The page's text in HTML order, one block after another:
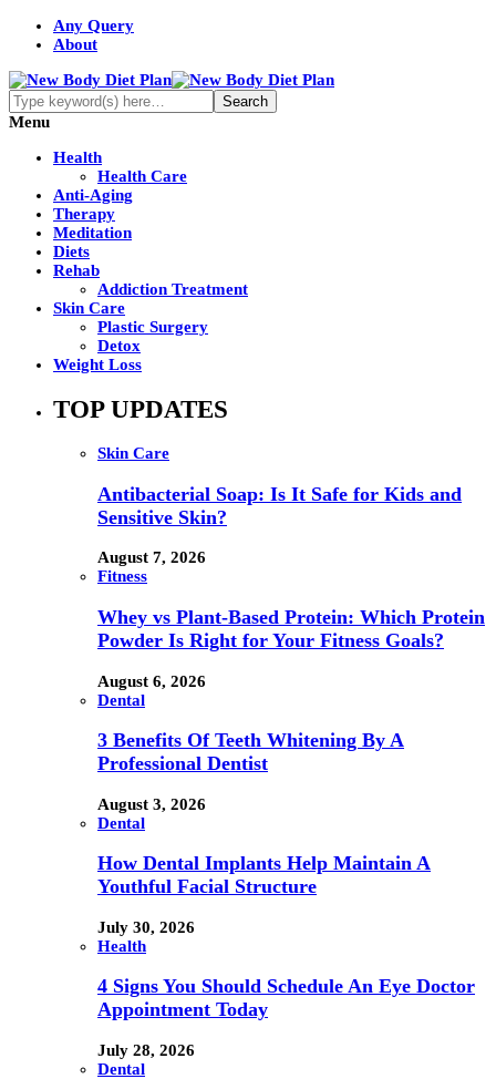
Any Query
About
Menu
Health
Health Care
Anti-Aging
Therapy
Meditation
Diets
Rehab
Addiction Treatment
Skin Care
Plastic Surgery
Detox
Weight Loss
TOP UPDATES
Skin Care
Antibacterial Soap: Is It Safe for Kids and
Sensitive Skin?
August 7, 2026
Fitness
Whey vs Plant-Based Protein: Which Protein
Powder Is Right for Your Fitness Goals?
August 6, 2026
Dental
3 Benefits Of Teeth Whitening By A
Professional Dentist
August 3, 2026
Dental
How Dental Implants Help Maintain A
Youthful Facial Structure
July 30, 2026
Health
4 Signs You Should Schedule An Eye Doctor
Appointment Today
July 28, 2026
Dental